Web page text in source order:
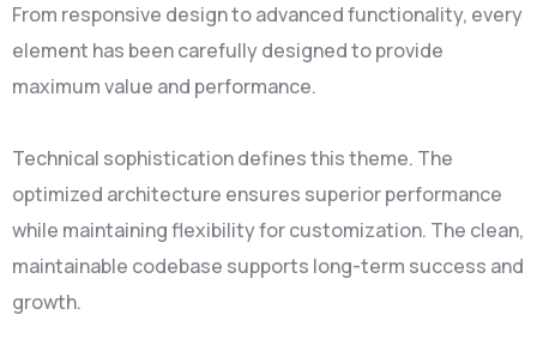
From responsive design to advanced functionality, every
element has been carefully designed to provide
maximum value and performance.
Technical sophistication defines this theme. The
optimized architecture ensures superior performance
while maintaining flexibility for customization. The clean,
maintainable codebase supports long-term success and
growth.